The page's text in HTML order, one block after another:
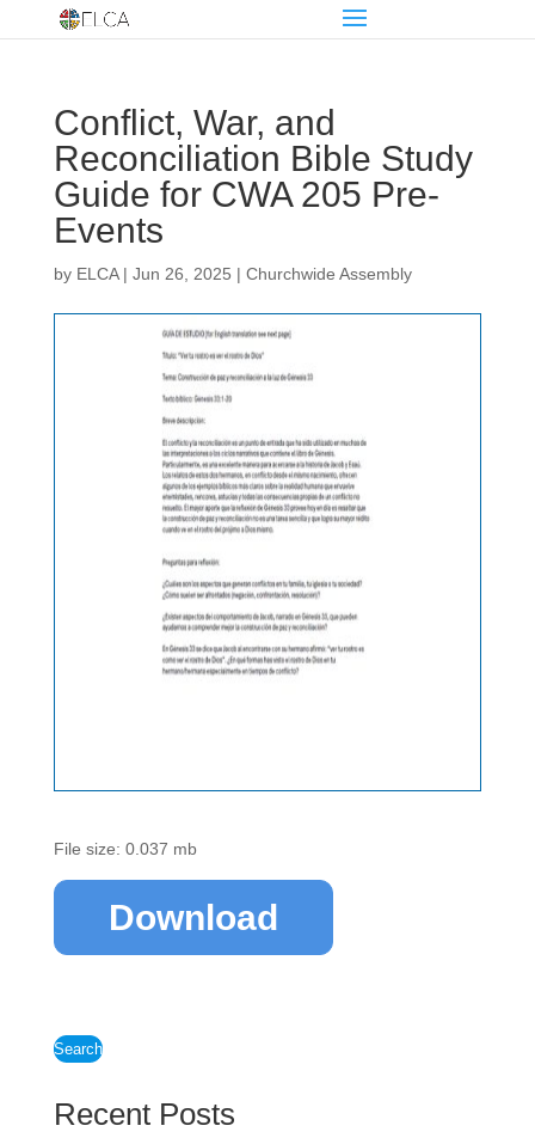
Conflict, War, and
Reconciliation Bible Study
Guide for CWA 205 Pre-
Events
by ELCA| Jun 26, 2025 | Churchwide Assembly
File size: 0.037 mb
Download
Search
Recent Posts